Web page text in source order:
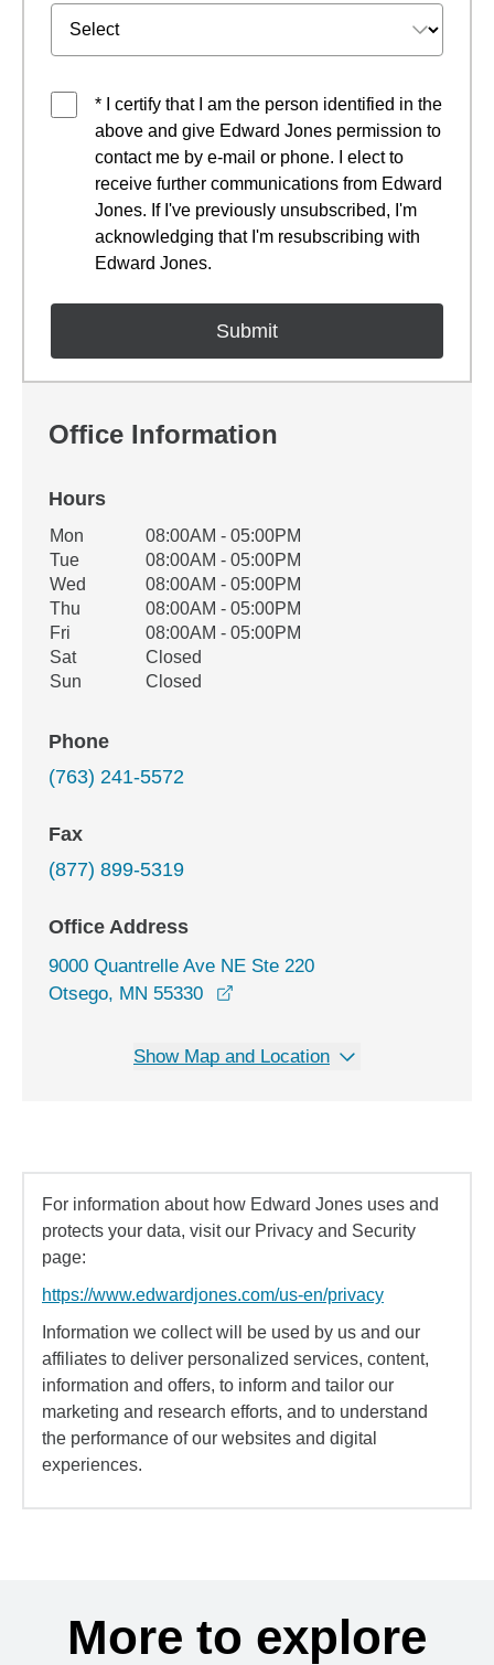
* I certify that I am the person identified in the
above and give Edward Jones permission to
contact me by e-mail or phone. I elect to
receive further communications from Edward
Jones. If I've previously unsubscribed, I'm
acknowledging that I'm resubscribing with
Edward Jones.
Office Information
Hours
Office Hours
Weekday Availability
Mon
08:00AM - 05:00PM
Tue
08:00AM - 05:00PM
Wed
08:00AM - 05:00PM
Thu
08:00AM - 05:00PM
Fri
08:00AM - 05:00PM
Sat
Closed
Sun
Closed
Phone
(763) 241-5572
Fax
(877) 899-5319
Office Address
9000 Quantrelle Ave NE Ste 220
Otsego, MN 55330
Show Map and Location
For information about how Edward Jones uses and
protects your data, visit our Privacy and Security
page:
https://www.edwardjones.com/us-en/privacy
Information we collect will be used by us and our
affiliates to deliver personalized services, content,
information and offers, to inform and tailor our
marketing and research efforts, and to understand
the performance of our websites and digital
experiences.
More to explore